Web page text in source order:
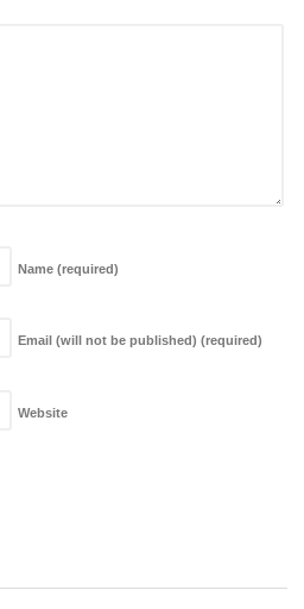
Name (required)
Email (will not be published) (required)
Website